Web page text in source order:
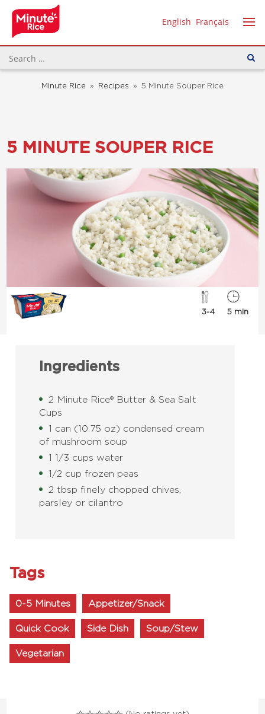
English Français
Minute Rice » Recipes » 5 Minute Souper Rice
5 MINUTE SOUPER RICE
3-4 5 min
Ingredients
2 Minute Rice® Butter & Sea Salt
Cups
1 can (10.75 oz) condensed cream
of mushroom soup
1 1/3 cups water
1/2 cup frozen peas
2 tbsp finely chopped chives,
parsley or cilantro
Tags
0-5 Minutes Appetizer/Snack
Quick Cook Side Dish Soup/Stew
Vegetarian